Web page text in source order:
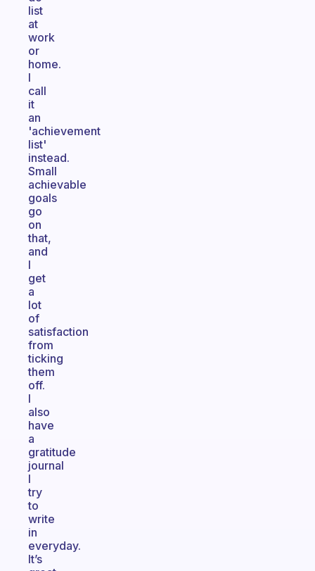
list
at
work
or
home.
I
call
it
an
'achievement
list'
instead.
Small
achievable
goals
go
on
that,
and
I
get
a
lot
of
satisfaction
from
ticking
them
off.
I
also
have
a
gratitude
journal
I
try
to
write
in
everyday.
It’s